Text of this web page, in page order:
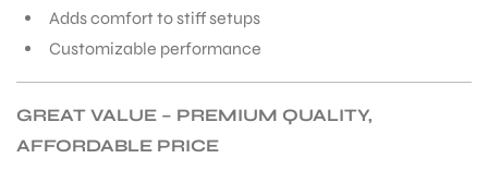
Adds comfort to stiff setups
Customizable performance
GREAT VALUE – PREMIUM QUALITY,
AFFORDABLE PRICE